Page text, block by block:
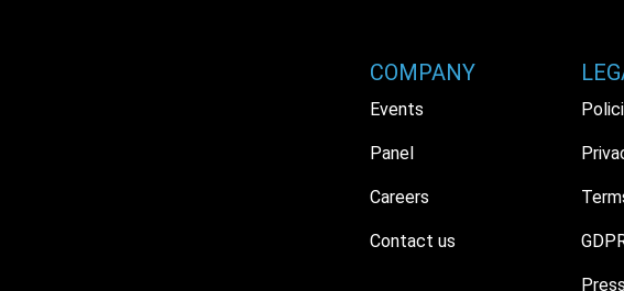
COMPANY
Events
Panel
Careers
Contact us
Press